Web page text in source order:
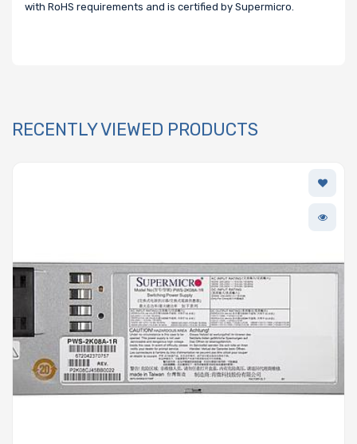
with RoHS requirements and is certified by Supermicro.
RECENTLY VIEWED PRODUCTS